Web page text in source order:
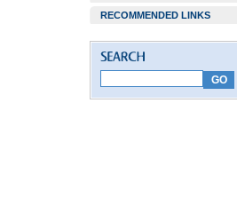
RECOMMENDED LINKS